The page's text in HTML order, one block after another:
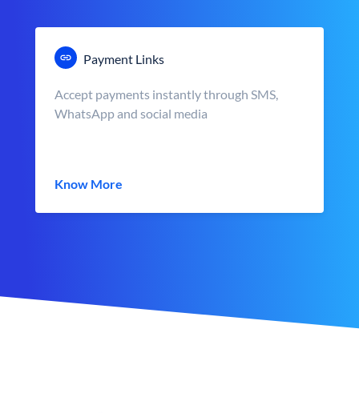
Payment Links
Accept payments instantly through SMS,
WhatsApp and social media
Know More